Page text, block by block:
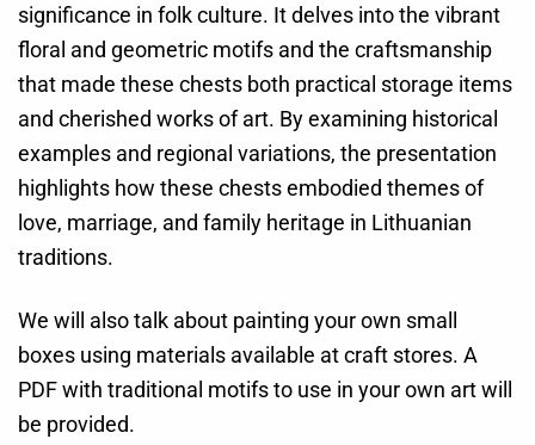
significance in folk culture. It delves into the vibrant
floral and geometric motifs and the craftsmanship
that made these chests both practical storage items
and cherished works of art. By examining historical
examples and regional variations, the presentation
highlights how these chests embodied themes of
love, marriage, and family heritage in Lithuanian
traditions.
We will also talk about painting your own small
boxes using materials available at craft stores. A
PDF with traditional motifs to use in your own art will
be provided.